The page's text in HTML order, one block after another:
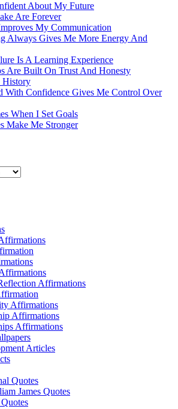
About My Future
Are Forever
My Communication
Always Gives Me More Energy And
Is A Learning Experience
Are Built On Trust And Honesty
History
With Confidence Gives Me Control Over
When I Set Goals
Make Me Stronger
Affirmations
Affirmations
Affirmations
Affirmations
Articles
Quotes
James Quotes